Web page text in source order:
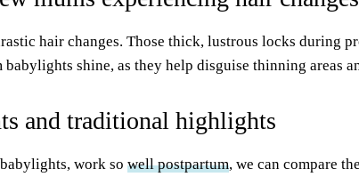
hair changes. Those thick, lustrous locks during
shine, as they help disguise thinning areas
and traditional highlights
work so well postpartum, we can compare